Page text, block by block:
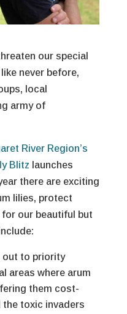
our special
never before,
local
army of
River Region’s
Blitz launches
there are exciting
lilies, protect
our beautiful but
out to priority
areas where arum
them cost-
toxic invaders